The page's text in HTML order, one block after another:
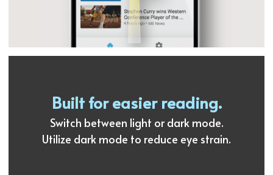
Built for easier reading.
Switch between light or dark mode.
Utilize dark mode to reduce eye strain.